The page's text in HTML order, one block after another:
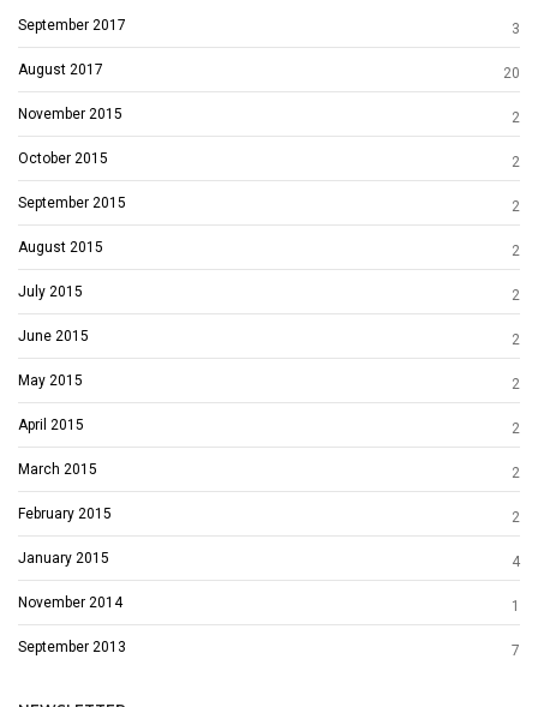
September 2017 3
August 2017 20
November 2015 2
October 2015 2
September 2015 2
August 2015 2
July 2015 2
June 2015 2
May 2015 2
April 2015 2
March 2015 2
February 2015 2
January 2015 4
November 2014 1
September 2013 7